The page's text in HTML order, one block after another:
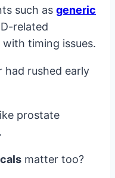
such as generic
related
timing issues.
had rushed early
prostate
matter too?